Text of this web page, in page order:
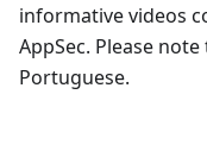
informative videos
AppSec. Please
Portuguese.